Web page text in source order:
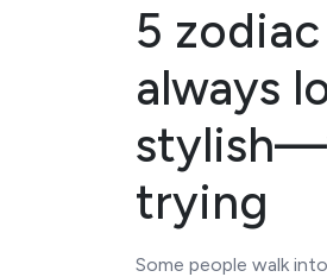
5
always
trying
Some people walk